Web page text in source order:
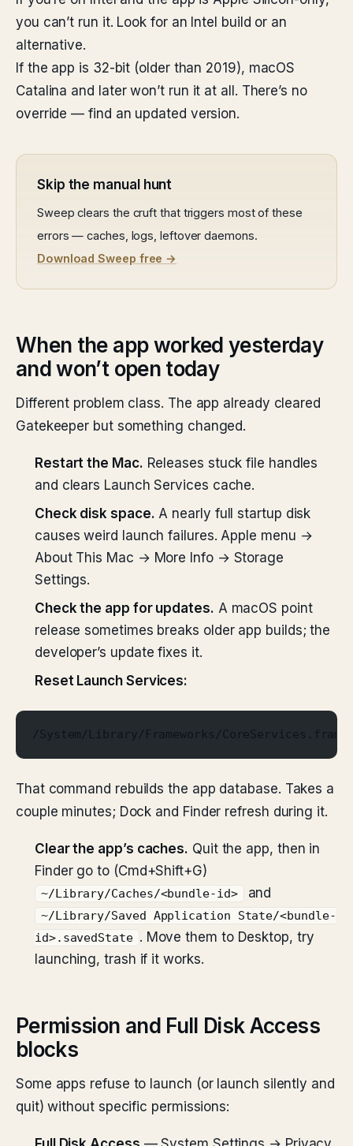
you can’t run it. Look for an Intel build or an
alternative.
If the app is 32-bit (older than 2019), macOS
Catalina and later won’t run it at all. There’s no
override — find an updated version.
Skip the manual hunt
Sweep clears the cruft that triggers most of these
errors — caches, logs, leftover daemons.
Download Sweep free →
When the app worked yesterday
and won’t open today
Different problem class. The app already cleared
Gatekeeper but something changed.
Restart the Mac. Releases stuck file handles
and clears Launch Services cache.
Check disk space. A nearly full startup disk
causes weird launch failures. Apple menu →
About This Mac → More Info → Storage
Settings.
Check the app for updates. A macOS point
release sometimes breaks older app builds; the
developer’s update fixes it.
Reset Launch Services:
/System/Library/Frameworks/
That command rebuilds the app database. Takes a
couple minutes; Dock and Finder refresh during it.
Clear the app’s caches. Quit the app, then in
Finder go to (Cmd+Shift+G)
~/Library/Caches/<bundle-id> and
~/Library/Saved Application State/<bundle-
id>.savedState . Move them to Desktop, try
launching, trash if it works.
Permission and Full Disk Access
blocks
Some apps refuse to launch (or launch silently and
quit) without specific permissions: